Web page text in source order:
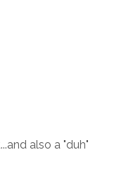
also a "duh"